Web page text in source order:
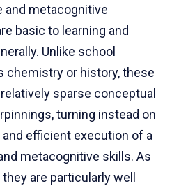
and metacognitive
basic to learning and
Unlike school
chemistry or history, these
sparse conceptual
turning instead on
efficient execution of a
metacognitive skills. As
are particularly well